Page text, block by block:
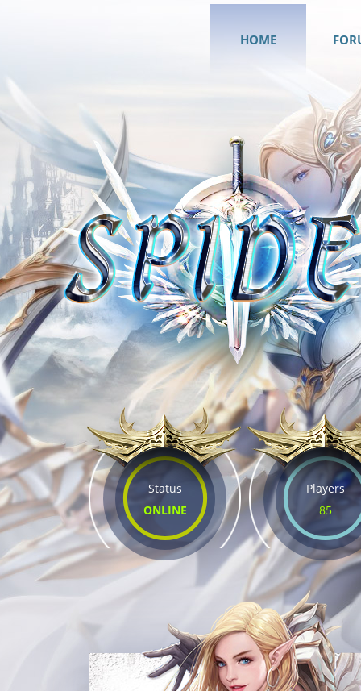
HOME
Status
ONLINE
Players
85